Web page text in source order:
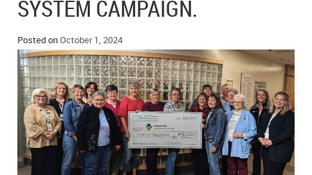
ALL THE WORLD’S A CIRCUS – WILLIAM THOMAS
CAROL HUGHES’ COLUMN
MICHAEL MANTHA’S NEWS FROM THE PARK
OBITUARIES
WEDDINGS
EVENTS
BIRTHS
EMPLOYMENT OPPORTUNITIES
IN MEMORIAMS
SYSTEM CAMPAIGN.
Posted onOctober 1, 2024